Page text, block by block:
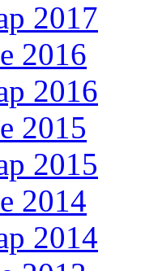
2017
2016
2016
2015
2015
2014
2014